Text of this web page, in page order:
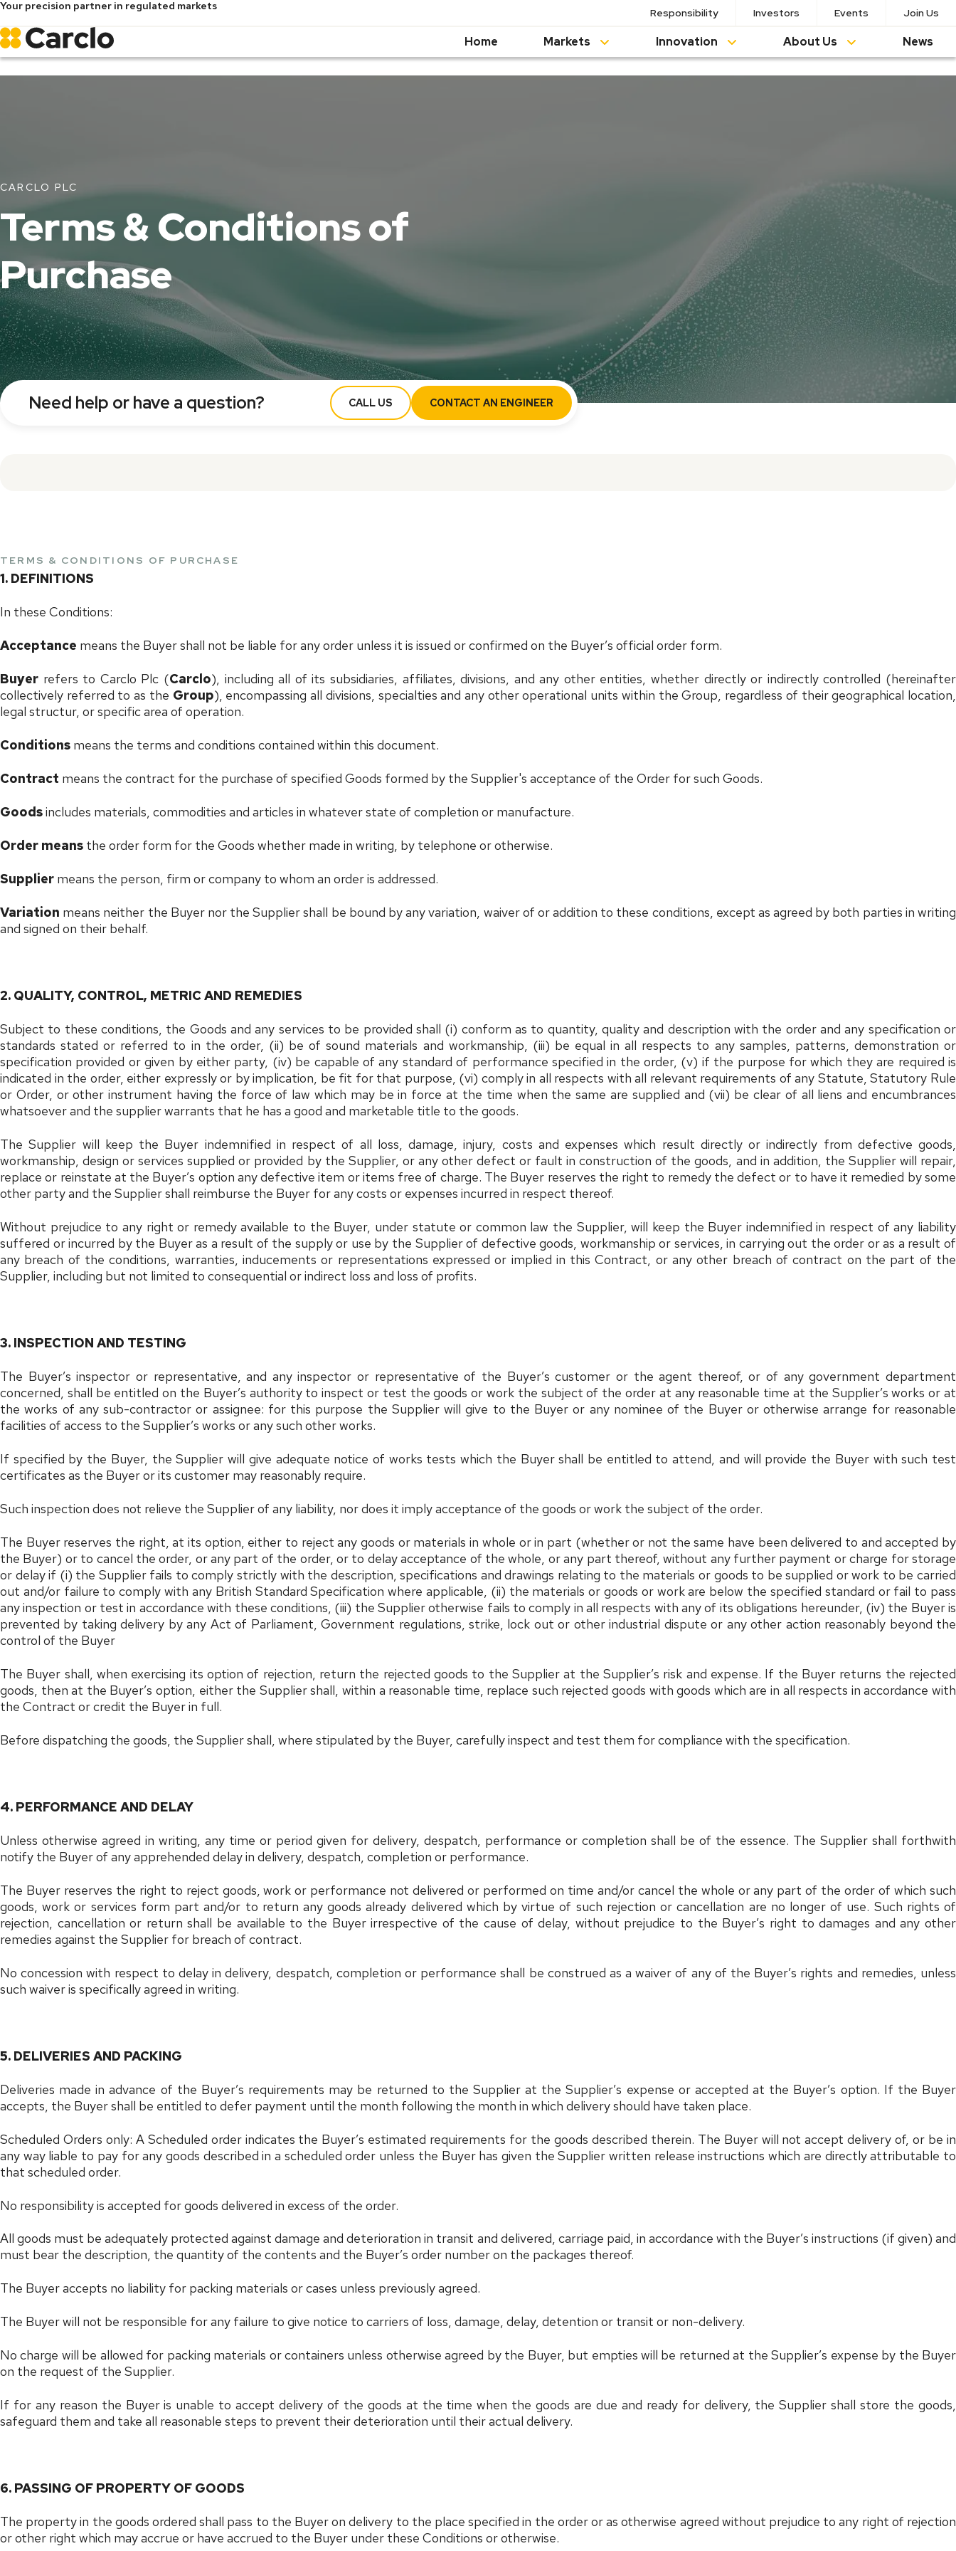
Skip
to
main
content
Your precision partner in regulated markets
Responsibility Investors Events Join Us
Home Markets Innovation About Us News
CARCLO PLC
Terms & Conditions of
Purchase
Need help or have a question? CALL US CONTACT AN ENGINEER
TERMS & CONDITIONS OF PURCHASE
1. DEFINITIONS
In these Conditions:
Acceptance means the Buyer shall not be liable for any order unless it is issued or confirmed on the Buyer’s official order form.
Buyer refers to Carclo Plc (Carclo), including all of its subsidiaries, affiliates, divisions, and any other entities, whether directly or indirectly controlled (hereinafter
collectively referred to as the Group), encompassing all divisions, specialties and any other operational units within the Group, regardless of their geographical location,
legal structur, or specific area of operation.
Conditions means the terms and conditions contained within this document.
Contract means the contract for the purchase of specified Goods formed by the Supplier's acceptance of the Order for such Goods.
Goodsincludes materials, commodities and articles in whatever state of completion or manufacture.
Order means the order form for the Goods whether made in writing, by telephone or otherwise.
Supplier means the person, firm or company to whom an order is addressed.
Variation means neither the Buyer nor the Supplier shall be bound by any variation, waiver of or addition to these conditions, except as agreed by both parties in writing
and signed on their behalf.
2. QUALITY, CONTROL, METRIC AND REMEDIES
Subject to these conditions, the Goods and any services to be provided shall (i) conform as to quantity, quality and description with the order and any specification or
standards stated or referred to in the order, (ii) be of sound materials and workmanship, (iii) be equal in all respects to any samples, patterns, demonstration or
specification provided or given by either party, (iv) be capable of any standard of performance specified in the order, (v) if the purpose for which they are required is
indicated in the order, either expressly or by implication, be fit for that purpose, (vi) comply in all respects with all relevant requirements of any Statute, Statutory Rule
or Order, or other instrument having the force of law which may be in force at the time when the same are supplied and (vii) be clear of all liens and encumbrances
whatsoever and the supplier warrants that he has a good and marketable title to the goods.
The Supplier will keep the Buyer indemnified in respect of all loss, damage, injury, costs and expenses which result directly or indirectly from defective goods,
workmanship, design or services supplied or provided by the Supplier, or any other defect or fault in construction of the goods, and in addition, the Supplier will repair,
replace or reinstate at the Buyer’s option any defective item or items free of charge. The Buyer reserves the right to remedy the defect or to have it remedied by some
other party and the Supplier shall reimburse the Buyer for any costs or expenses incurred in respect thereof.
Without prejudice to any right or remedy available to the Buyer, under statute or common law the Supplier, will keep the Buyer indemnified in respect of any liability
suffered or incurred by the Buyer as a result of the supply or use by the Supplier of defective goods, workmanship or services, in carrying out the order or as a result of
any breach of the conditions, warranties, inducements or representations expressed or implied in this Contract, or any other breach of contract on the part of the
Supplier, including but not limited to consequential or indirect loss and loss of profits.
3. INSPECTION AND TESTING
The Buyer’s inspector or representative, and any inspector or representative of the Buyer’s customer or the agent thereof, or of any government department
concerned, shall be entitled on the Buyer’s authority to inspect or test the goods or work the subject of the order at any reasonable time at the Supplier’s works or at
the works of any sub-contractor or assignee: for this purpose the Supplier will give to the Buyer or any nominee of the Buyer or otherwise arrange for reasonable
facilities of access to the Supplier’s works or any such other works.
If specified by the Buyer, the Supplier will give adequate notice of works tests which the Buyer shall be entitled to attend, and will provide the Buyer with such test
certificates as the Buyer or its customer may reasonably require.
Such inspection does not relieve the Supplier of any liability, nor does it imply acceptance of the goods or work the subject of the order.
The Buyer reserves the right, at its option, either to reject any goods or materials in whole or in part (whether or not the same have been delivered to and accepted by
the Buyer) or to cancel the order, or any part of the order, or to delay acceptance of the whole, or any part thereof, without any further payment or charge for storage
or delay if (i) the Supplier fails to comply strictly with the description, specifications and drawings relating to the materials or goods to be supplied or work to be carried
out and/or failure to comply with any British Standard Specification where applicable, (ii) the materials or goods or work are below the specified standard or fail to pass
any inspection or test in accordance with these conditions, (iii) the Supplier otherwise fails to comply in all respects with any of its obligations hereunder, (iv) the Buyer is
prevented by taking delivery by any Act of Parliament, Government regulations, strike, lock out or other industrial dispute or any other action reasonably beyond the
control of the Buyer
The Buyer shall, when exercising its option of rejection, return the rejected goods to the Supplier at the Supplier’s risk and expense. If the Buyer returns the rejected
goods, then at the Buyer’s option, either the Supplier shall, within a reasonable time, replace such rejected goods with goods which are in all respects in accordance with
the Contract or credit the Buyer in full.
Before dispatching the goods, the Supplier shall, where stipulated by the Buyer, carefully inspect and test them for compliance with the specification.
4. PERFORMANCE AND DELAY
Unless otherwise agreed in writing, any time or period given for delivery, despatch, performance or completion shall be of the essence. The Supplier shall forthwith
notify the Buyer of any apprehended delay in delivery, despatch, completion or performance.
The Buyer reserves the right to reject goods, work or performance not delivered or performed on time and/or cancel the whole or any part of the order of which such
goods, work or services form part and/or to return any goods already delivered which by virtue of such rejection or cancellation are no longer of use. Such rights of
rejection, cancellation or return shall be available to the Buyer irrespective of the cause of delay, without prejudice to the Buyer’s right to damages and any other
remedies against the Supplier for breach of contract.
No concession with respect to delay in delivery, despatch, completion or performance shall be construed as a waiver of any of the Buyer’s rights and remedies, unless
such waiver is specifically agreed in writing.
5. DELIVERIES AND PACKING
Deliveries made in advance of the Buyer’s requirements may be returned to the Supplier at the Supplier’s expense or accepted at the Buyer’s option. If the Buyer
accepts, the Buyer shall be entitled to defer payment until the month following the month in which delivery should have taken place.
Scheduled Orders only: A Scheduled order indicates the Buyer’s estimated requirements for the goods described therein. The Buyer will not accept delivery of, or be in
any way liable to pay for any goods described in a scheduled order unless the Buyer has given the Supplier written release instructions which are directly attributable to
that scheduled order.
No responsibility is accepted for goods delivered in excess of the order.
All goods must be adequately protected against damage and deterioration in transit and delivered, carriage paid, in accordance with the Buyer’s instructions (if given) and
must bear the description, the quantity of the contents and the Buyer’s order number on the packages thereof.
The Buyer accepts no liability for packing materials or cases unless previously agreed.
The Buyer will not be responsible for any failure to give notice to carriers of loss, damage, delay, detention or transit or non-delivery.
No charge will be allowed for packing materials or containers unless otherwise agreed by the Buyer, but empties will be returned at the Supplier’s expense by the Buyer
on the request of the Supplier.
If for any reason the Buyer is unable to accept delivery of the goods at the time when the goods are due and ready for delivery, the Supplier shall store the goods,
safeguard them and take all reasonable steps to prevent their deterioration until their actual delivery.
6. PASSING OF PROPERTY OF GOODS
The property in the goods ordered shall pass to the Buyer on delivery to the place specified in the order or as otherwise agreed without prejudice to any right of rejection
or other right which may accrue or have accrued to the Buyer under these Conditions or otherwise.